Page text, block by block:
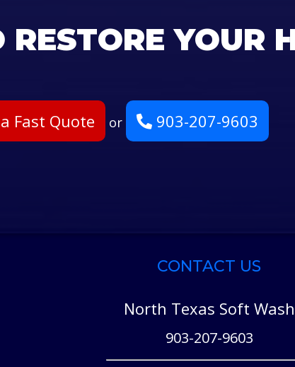
RESTORE YOUR
Fast Quote or 903-207-9603
CONTACT US
North Texas Soft Wash
903-207-9603